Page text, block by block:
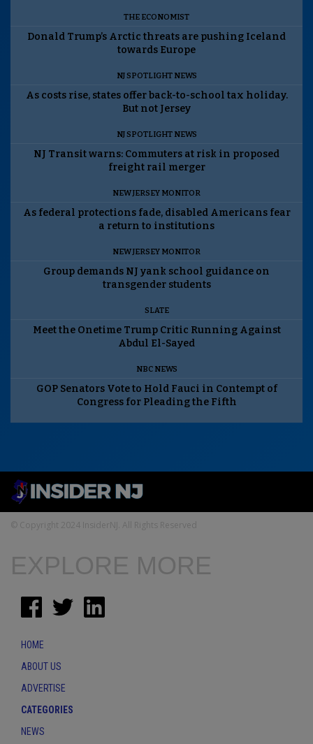
THE ECONOMIST
Donald Trump’s Arctic threats are pushing Iceland
towards Europe
NJ SPOTLIGHT NEWS
As costs rise, states offer back-to-school tax holiday.
But not Jersey
NJ SPOTLIGHT NEWS
NJ Transit warns: Commuters at risk in proposed
freight rail merger
NEW JERSEY MONITOR
As federal protections fade, disabled Americans fear
a return to institutions
NEW JERSEY MONITOR
Group demands NJ yank school guidance on
transgender students
SLATE
Meet the Onetime Trump Critic Running Against
Abdul El-Sayed
NBC NEWS
GOP Senators Vote to Hold Fauci in Contempt of
Congress for Pleading the Fifth
© Copyright 2024 InsiderNJ. All Rights Reserved
EXPLORE MORE
HOME
ABOUT US
ADVERTISE
CATEGORIES
NEWS